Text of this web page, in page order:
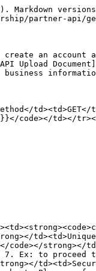
},
    "legal_entity": {
        "code": "PERSEORANGAN",
        "name": "Personal"
    },
    "brands": [
        {
            "id": "BRN-0104-1678960841263",
            "name": "Brand under partner personal only test",
            "shared_key": "SK-ViEeAojc5K0nBrL41ou4",
            "category": "NON_RETAIL",
            "minimum_transaction": 0,
            "maximum_transaction": 100,
            "transaction_frequency": {
                "code": "UMI",
                "name": "< IDR 20 Mio"
            },
            "transaction_quantity": {
                "code": "UP_TO_100",
                "name": "< 100"
            },
            "ticket_size": {
                "code": "UP_TO_50K",
                "name": "Less than or equal to IDR 50.000"
            },
            "finance_status": "PROBATION",
            "risk_engine_status": "ON_PROCESS",
            "photo_proofs": [
                {
                    "id": "PHP-0113-1678960841279",
                    "photo": "https://cdn-dev.oss-ap-southeast-5.aliyuncs.com/adv-core-api/UAT/BSN-0104-1678960841263/PHOTO_PROOF/